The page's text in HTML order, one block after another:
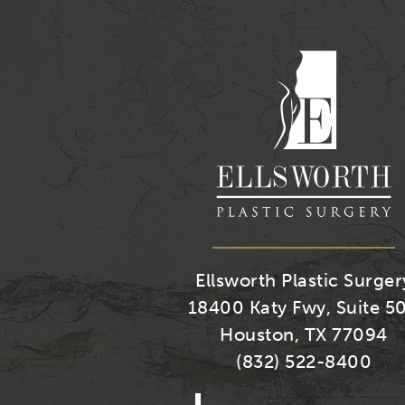
Ellsworth Plastic
18400 Katy Fwy, Suite
Houston, TX 77094
(832) 522-8400